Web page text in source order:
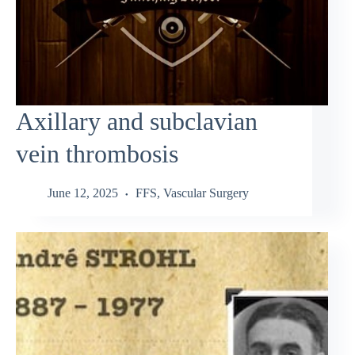
Axillary and subclavian
vein thrombosis
June 12, 2025 FFS, Vascular Surgery